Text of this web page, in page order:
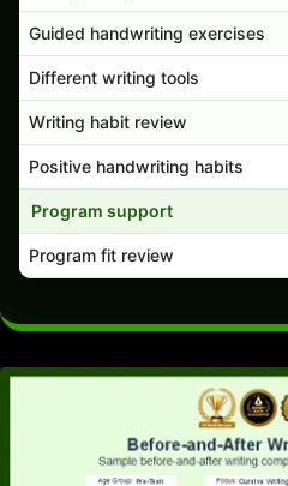
Guided handwriting exercises
Different writing tools
Writing habit review
Positive handwriting habits
Program support
Program fit review